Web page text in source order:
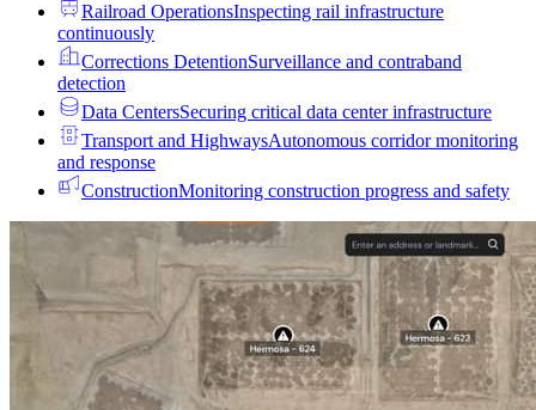
Railroad OperationsInspecting rail infrastructure
continuously
Corrections DetentionSurveillance and contraband
detection
Data CentersSecuring critical data center infrastructure
Transport and HighwaysAutonomous corridor monitoring
and response
ConstructionMonitoring construction progress and safety